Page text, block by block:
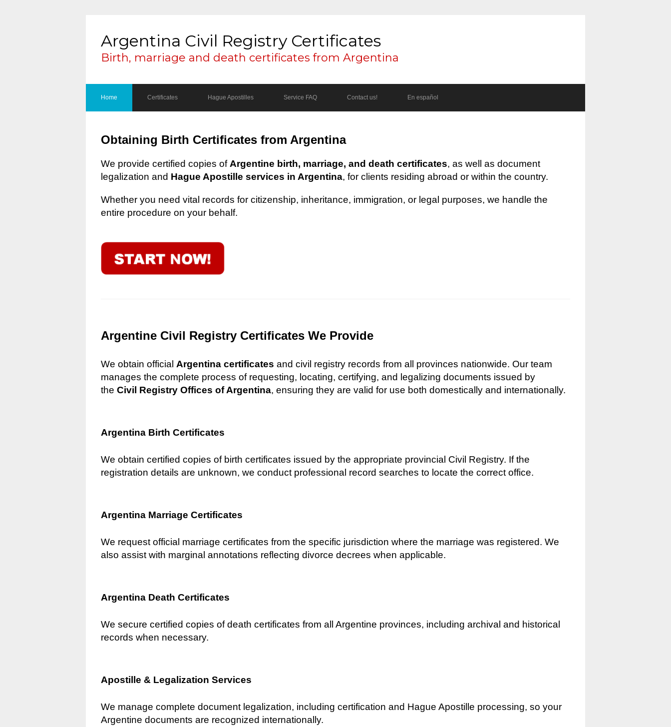
Argentina Civil Registry Certificates
Birth, marriage and death certificates from Argentina
Home Certificates Hague Apostilles Service FAQ Contact us! En español
Obtaining Birth Certificates from Argentina
We provide certified copies of Argentine birth, marriage, and death certificates, as well as document
legalization and Hague Apostille services in Argentina, for clients residing abroad or within the country.
Whether you need vital records for citizenship, inheritance, immigration, or legal purposes, we handle the
entire procedure on your behalf.
Argentine Civil Registry Certificates We Provide
We obtain official Argentina certificates and civil registry records from all provinces nationwide. Our team
manages the complete process of requesting, locating, certifying, and legalizing documents issued by
the Civil Registry Offices of Argentina, ensuring they are valid for use both domestically and internationally.
Argentina Birth Certificates
We obtain certified copies of birth certificates issued by the appropriate provincial Civil Registry. If the
registration details are unknown, we conduct professional record searches to locate the correct office.
Argentina Marriage Certificates
We request official marriage certificates from the specific jurisdiction where the marriage was registered. We
also assist with marginal annotations reflecting divorce decrees when applicable.
Argentina Death Certificates
We secure certified copies of death certificates from all Argentine provinces, including archival and historical
records when necessary.
Apostille & Legalization Services
We manage complete document legalization, including certification and Hague Apostille processing, so your
Argentine documents are recognized internationally.